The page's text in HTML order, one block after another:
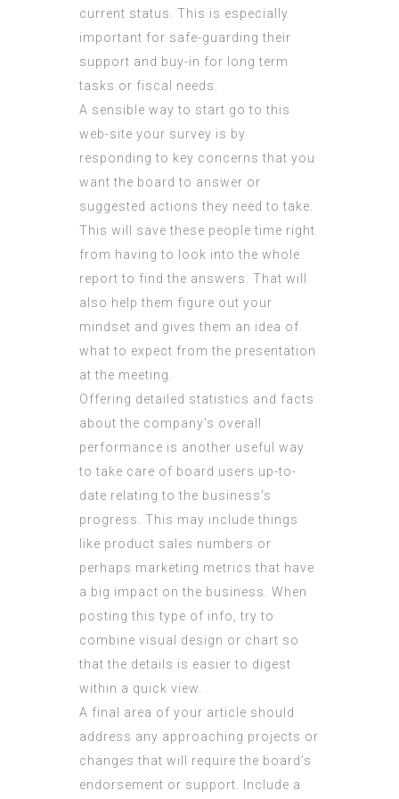
current status. This is especially
important for safe-guarding their
support and buy-in for long term
tasks or fiscal needs.
A sensible way to start go to this
web-site your survey is by
responding to key concerns that you
want the board to answer or
suggested actions they need to take.
This will save these people time right
from having to look into the whole
report to find the answers. That will
also help them figure out your
mindset and gives them an idea of
what to expect from the presentation
at the meeting.
Offering detailed statistics and facts
about the company’s overall
performance is another useful way
to take care of board users up-to-
date relating to the business’s
progress. This may include things
like product sales numbers or
perhaps marketing metrics that have
a big impact on the business. When
posting this type of info, try to
combine visual design or chart so
that the details is easier to digest
within a quick view.
A final area of your article should
address any approaching projects or
changes that will require the board’s
endorsement or support. Include a